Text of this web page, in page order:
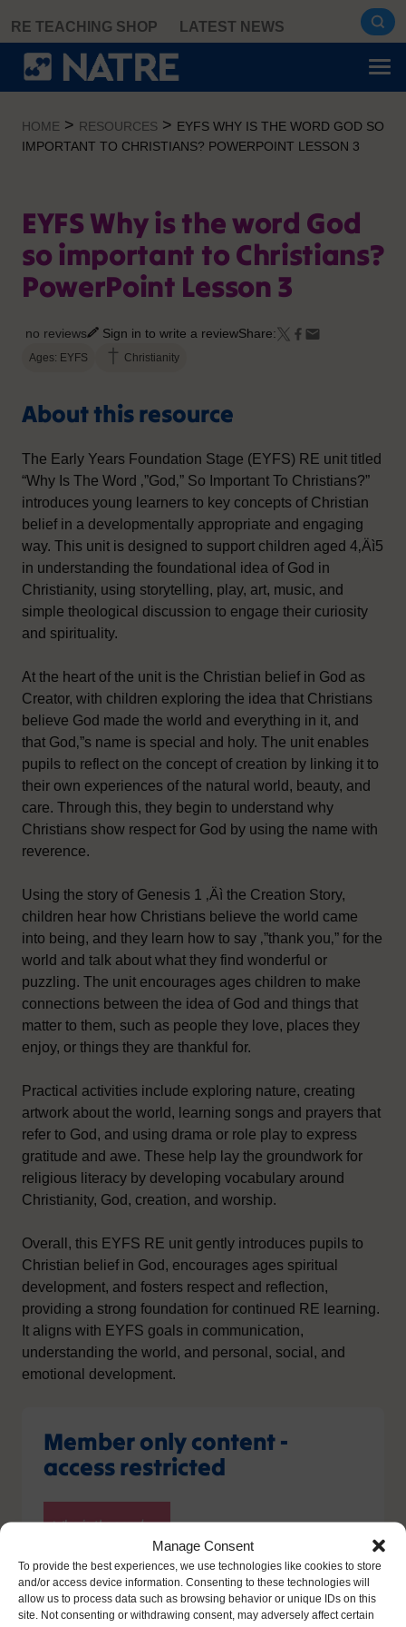
Manage Consent
To provide the best experiences, we use technologies like cookies to store
and/or access device information. Consenting to these technologies will
allow us to process data such as browsing behavior or unique IDs on this
site. Not consenting or withdrawing consent, may adversely affect certain
content
RE TEACHING SHOP LATEST NEWS
HOME > RESOURCES > EYFS WHY IS THE WORD GOD SO
IMPORTANT TO CHRISTIANS? POWERPOINT LESSON 3
EYFS Why is the word God
so important to Christians?
PowerPoint Lesson 3
no reviews Sign in to write a reviewShare:
Ages: EYFS Christianity
About this resource
The Early Years Foundation Stage (EYFS) RE unit titled
“Why Is The Word ‚”God‚” So Important To Christians?”
introduces young learners to key concepts of Christian
belief in a developmentally appropriate and engaging
way. This unit is designed to support children aged 4‚Äì5
in understanding the foundational idea of God in
Christianity, using storytelling, play, art, music, and
simple theological discussion to engage their curiosity
and spirituality.
At the heart of the unit is the Christian belief in God as
Creator, with children exploring the idea that Christians
believe God made the world and everything in it, and
that God‚”s name is special and holy. The unit enables
pupils to reflect on the concept of creation by linking it to
their own experiences of the natural world, beauty, and
care. Through this, they begin to understand why
Christians show respect for God by using the name with
reverence.
Using the story of Genesis 1 ‚Äì the Creation Story,
children hear how Christians believe the world came
into being, and they learn how to say ‚”thank you‚” for the
world and talk about what they find wonderful or
puzzling. The unit encourages ages children to make
connections between the idea of God and things that
matter to them, such as people they love, places they
enjoy, or things they are thankful for.
Practical activities include exploring nature, creating
artwork about the world, learning songs and prayers that
refer to God, and using drama or role play to express
gratitude and awe. These help lay the groundwork for
religious literacy by developing vocabulary around
Christianity, God, creation, and worship.
Overall, this EYFS RE unit gently introduces pupils to
Christian belief in God, encourages ages spiritual
development, and fosters respect and reflection,
providing a strong foundation for continued RE learning.
It aligns with EYFS goals in communication,
understanding the world, and personal, social, and
emotional development.
Member only content -
access restricted